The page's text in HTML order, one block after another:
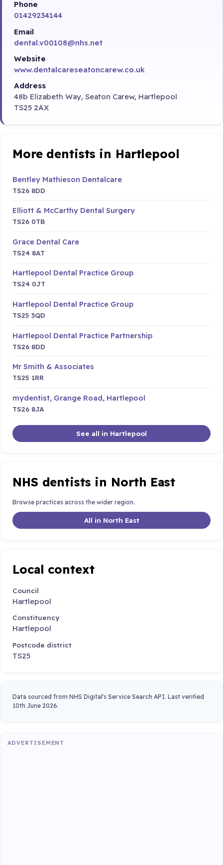
Phone
01429234144
Email
dental.v00108@nhs.net
Website
www.dentalcareseatoncarew.co.uk
Address
48b Elizabeth Way, Seaton Carew, Hartlepool
TS25 2AX
More dentists in Hartlepool
Bentley Mathieson Dentalcare
TS26 8DD
Elliott & McCarthy Dental Surgery
TS26 0TB
Grace Dental Care
TS24 8AT
Hartlepool Dental Practice Group
TS24 0JT
Hartlepool Dental Practice Group
TS25 3QD
Hartlepool Dental Practice Partnership
TS26 8DD
Mr Smith & Associates
TS25 1RR
mydentist, Grange Road, Hartlepool
TS26 8JA
See all in Hartlepool
NHS dentists in North East
Browse practices across the wider region.
All in North East
Local context
Council
Hartlepool
Constituency
Hartlepool
Postcode district
TS25
Data sourced from NHS Digital's Service Search API. Last verified
10th June 2026.
ADVERTISEMENT